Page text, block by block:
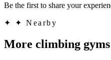
Be the first to share your
✦ ✦ Nearby
More climbing